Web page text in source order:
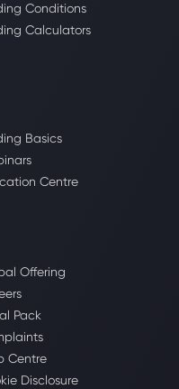
Conditions
Calculators
Basics
Centre
Offering
Pack
Centre
Disclosure